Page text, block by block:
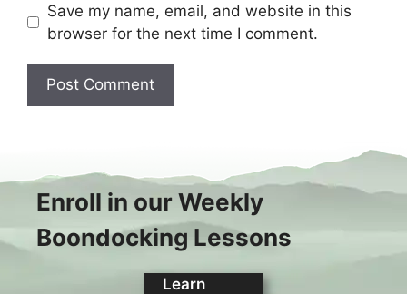
Save my name, email, and website in this
browser for the next time I comment.
Enroll in our Weekly
Boondocking Lessons
Learn